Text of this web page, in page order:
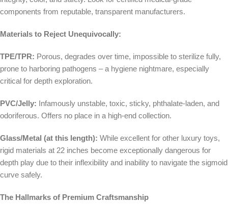
components from reputable, transparent manufacturers.
Materials to Reject Unequivocally:
TPE/TPR: Porous, degrades over time, impossible to sterilize fully,
prone to harboring pathogens – a hygiene nightmare, especially
critical for depth exploration.
PVC/Jelly: Infamously unstable, toxic, sticky, phthalate-laden, and
odoriferous. Offers no place in a high-end collection.
Glass/Metal (at this length): While excellent for other luxury toys,
rigid materials at 22 inches become exceptionally dangerous for
depth play due to their inflexibility and inability to navigate the sigmoid
curve safely.
The Hallmarks of Premium Craftsmanship